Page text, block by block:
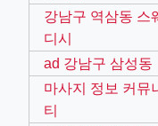
feed-calculator
강남구 역삼동 스
디시
ad 강남구 삼성동
마사지 정보 커뮤
티